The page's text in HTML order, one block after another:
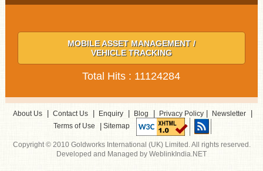
MOBILE ASSET MANAGEMENT /
VEHICLE TRACKING
Total Hits : 11124284
About Us | Contact Us | Enquiry | Blog | Privacy Policy | Newsletter |
Terms of Use | Sitemap
Copyright © 2010 Goldworks International (UK) Limited. All rights reserved.
Developed and Managed by WeblinkIndia.NET